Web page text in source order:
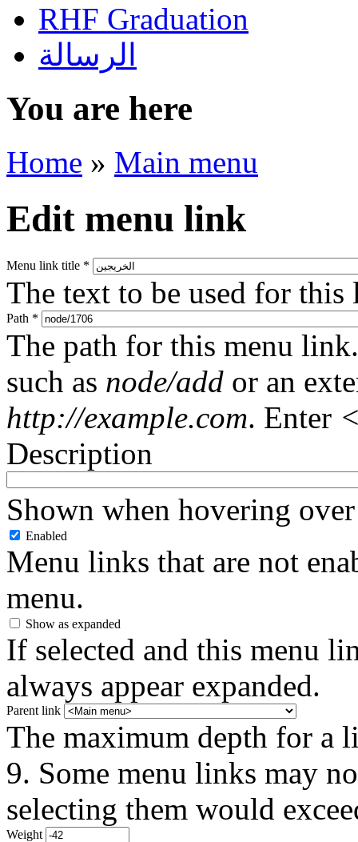
RHF Graduation
الرسالة
You are here
Home » Main menu
Edit menu link
Menu link title *
The text to be used for
Path *
The path for this menu
such as node/add or an
http://example.com. Enter
Description
Shown when hovering
Enabled
Menu links that are not
menu.
Show as expanded
If selected and this menu
always appear expanded.
Parent link
The maximum depth for a
9. Some menu links may
selecting them would
Weight